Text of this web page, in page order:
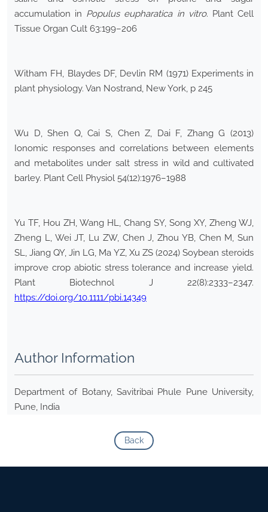
accumulation in Populus eupharatica in vitro. Plant Cell
Tissue Organ Cult 63:199–206
Witham FH, Blaydes DF, Devlin RM (1971) Experiments in
plant physiology. Van Nostrand, New York, p 245
Wu D, Shen Q, Cai S, Chen Z, Dai F, Zhang G (2013)
Ionomic responses and correlations between elements
and metabolites under salt stress in wild and cultivated
barley. Plant Cell Physiol 54(12):1976–1988
Yu TF, Hou ZH, Wang HL, Chang SY, Song XY, Zheng WJ,
Zheng L, Wei JT, Lu ZW, Chen J, Zhou YB, Chen M, Sun
SL, Jiang QY, Jin LG, Ma YZ, Xu ZS (2024) Soybean steroids
improve crop abiotic stress tolerance and increase yield.
Plant Biotechnol J 22(8):2333–2347.
https://doi.org/10.1111/pbi.14349
Author Information
Department of Botany, Savitribai Phule Pune University,
Pune, India
Back